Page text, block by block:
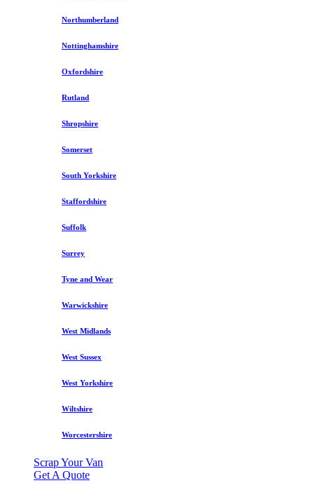
Northumberland
Nottinghamshire
Oxfordshire
Rutland
Shropshire
Somerset
South Yorkshire
Staffordshire
Suffolk
Surrey
Tyne and Wear
Warwickshire
West Midlands
West Sussex
West Yorkshire
Wiltshire
Worcestershire
Scrap Your Van
Get A Quote